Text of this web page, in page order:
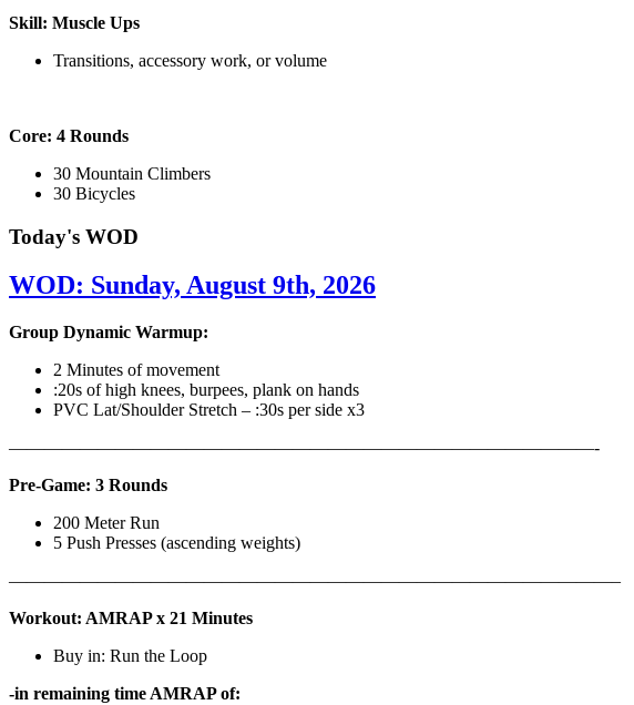
Skill: Muscle Ups
Transitions, accessory work, or volume
Core: 4 Rounds
30 Mountain Climbers
30 Bicycles
Today's WOD
WOD: Sunday, August 9th, 2026
Group Dynamic Warmup:
2 Minutes of movement
:20s of high knees, burpees, plank on hands
PVC Lat/Shoulder Stretch – :30s per side x3
—————————————————————————————————-
Pre-Game: 3 Rounds
200 Meter Run
5 Push Presses (ascending weights)
——————————————————————————————————–
Workout: AMRAP x 21 Minutes
Buy in: Run the Loop
-in remaining time AMRAP of: